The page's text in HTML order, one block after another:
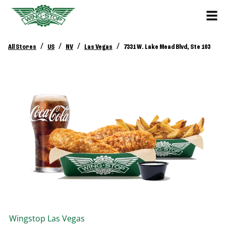
All Stores / US / NV / Las Vegas / 7331 W. Lake Mead Blvd, Ste 103
Wingstop Las Vegas